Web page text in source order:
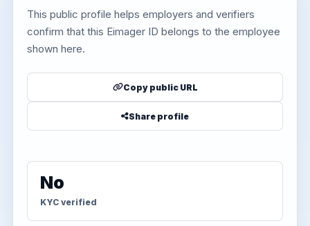
This public profile helps employers and verifiers
confirm that this Eimager ID belongs to the employee
shown here.
Copy public URL
Share profile
No
KYC verified